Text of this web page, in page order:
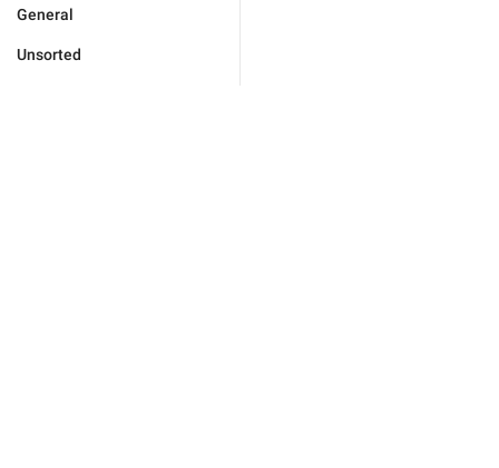
General
Unsorted